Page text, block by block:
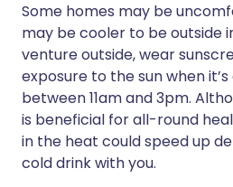
Some homes may be
may be cooler to be outside
venture outside, wear
exposure to the sun when
between 11am and 3pm.
is beneficial for all-round
in the heat could speed up
cold drink with you.